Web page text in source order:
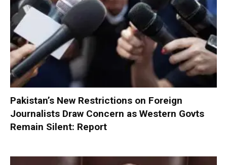
Pakistan’s New Restrictions on Foreign
Journalists Draw Concern as Western Govts
Remain Silent: Report